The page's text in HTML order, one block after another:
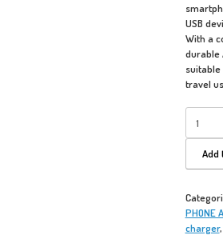
USB
With a
durable
travel
HC-
02
Block
quantity
Add
PHONE
charger,